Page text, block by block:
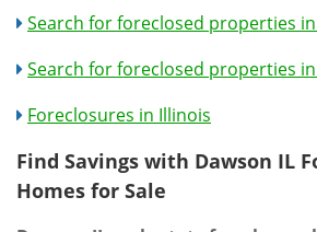
Search for foreclosed properties
Search for foreclosed properties
Foreclosures in Illinois
Find Savings with Dawson IL
Homes for Sale